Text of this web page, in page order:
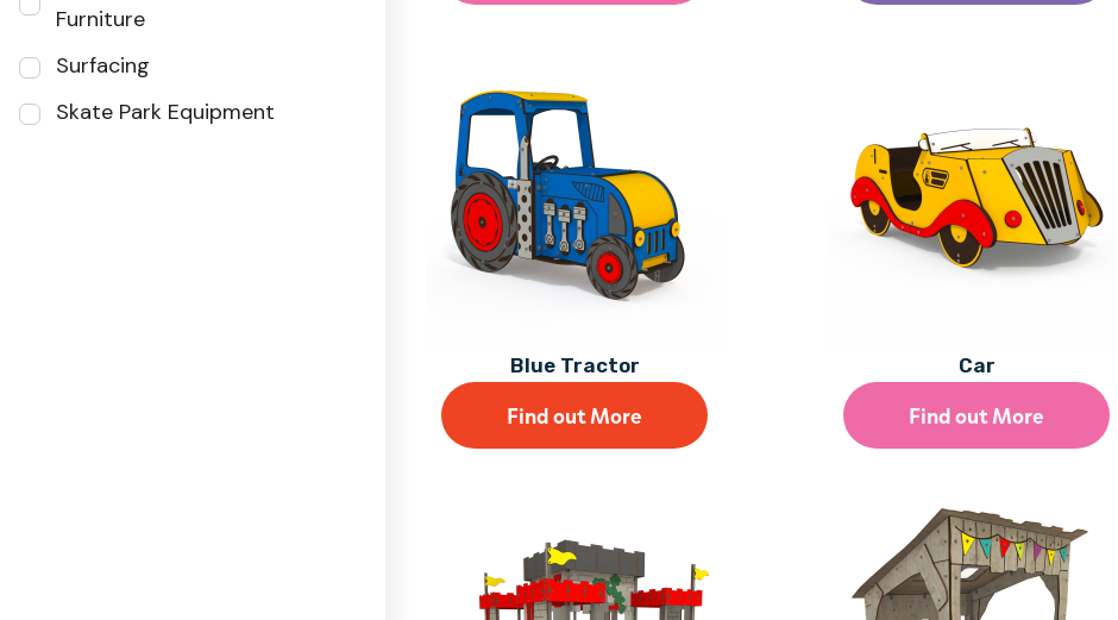
Furniture
Surfacing
Skate Park Equipment
Blue Tractor
Find out More
Car
Find out More